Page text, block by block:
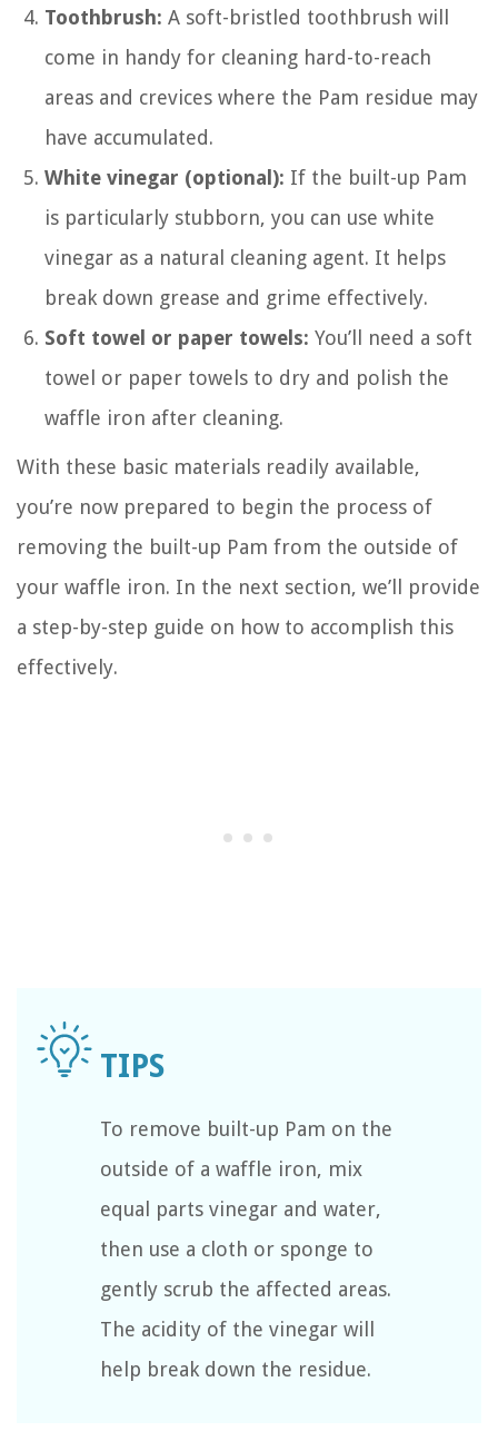
Toothbrush: A soft-bristled toothbrush will
come in handy for cleaning hard-to-reach
areas and crevices where the Pam residue may
have accumulated.
White vinegar (optional): If the built-up Pam
is particularly stubborn, you can use white
vinegar as a natural cleaning agent. It helps
break down grease and grime effectively.
Soft towel or paper towels: You’ll need a soft
towel or paper towels to dry and polish the
waffle iron after cleaning.
With these basic materials readily available,
you’re now prepared to begin the process of
removing the built-up Pam from the outside of
your waffle iron. In the next section, we’ll provide
a step-by-step guide on how to accomplish this
effectively.
To remove built-up Pam on the
outside of a waffle iron, mix
equal parts vinegar and water,
then use a cloth or sponge to
gently scrub the affected areas.
The acidity of the vinegar will
help break down the residue.